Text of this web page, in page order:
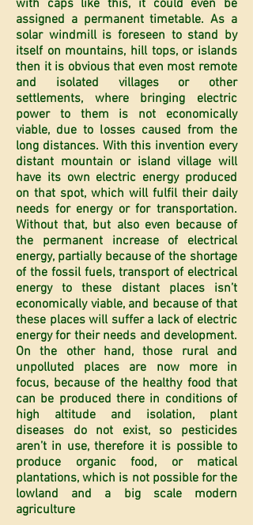
with caps like this, it could even be
assigned a permanent timetable. As a
solar windmill is foreseen to stand by
itself on mountains, hill tops, or islands
then it is obvious that even most remote
and isolated villages or other
settlements, where bringing electric
power to them is not economically
viable, due to losses caused from the
long distances. With this invention every
distant mountain or island village will
have its own electric energy produced
on that spot, which will fulfil their daily
needs for energy or for transportation.
Without that, but also even because of
the permanent increase of electrical
energy, partially because of the shortage
of the fossil fuels, transport of electrical
energy to these distant places isn’t
economically viable, and because of that
these places will suffer a lack of electric
energy for their needs and development.
On the other hand, those rural and
unpolluted places are now more in
focus, because of the healthy food that
can be produced there in conditions of
high altitude and isolation, plant
diseases do not exist, so pesticides
aren’t in use, therefore it is possible to
produce organic food, or matical
plantations, which is not possible for the
lowland and a big scale modern
agriculture